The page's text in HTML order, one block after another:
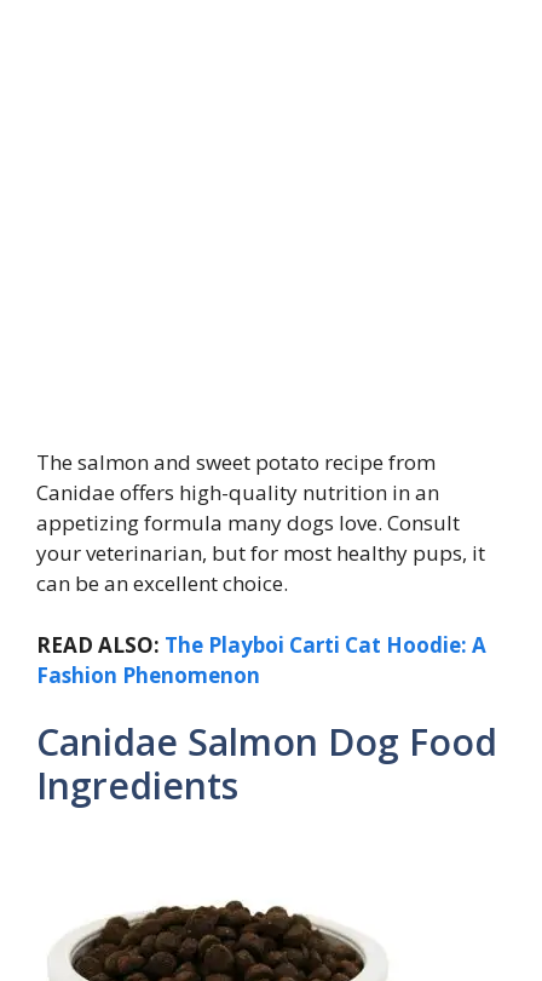
The salmon and sweet potato recipe from
Canidae offers high-quality nutrition in an
appetizing formula many dogs love. Consult
your veterinarian, but for most healthy pups, it
can be an excellent choice.
READ ALSO: The Playboi Carti Cat Hoodie: A
Fashion Phenomenon
Canidae Salmon Dog Food
Ingredients